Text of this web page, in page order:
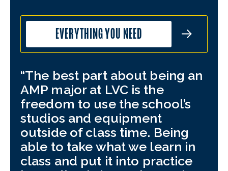
EVERYTHING YOU NEED
The best part about being an
AMP major at LVC is the
freedom to use the school’s
studios and equipment
outside of class time. Being
able to take what we learn in
class and put it into practice